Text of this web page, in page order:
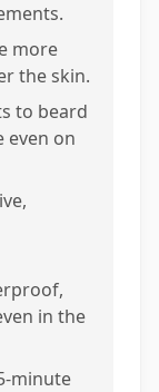
more
the skin.
to beard
even on
in the
minute